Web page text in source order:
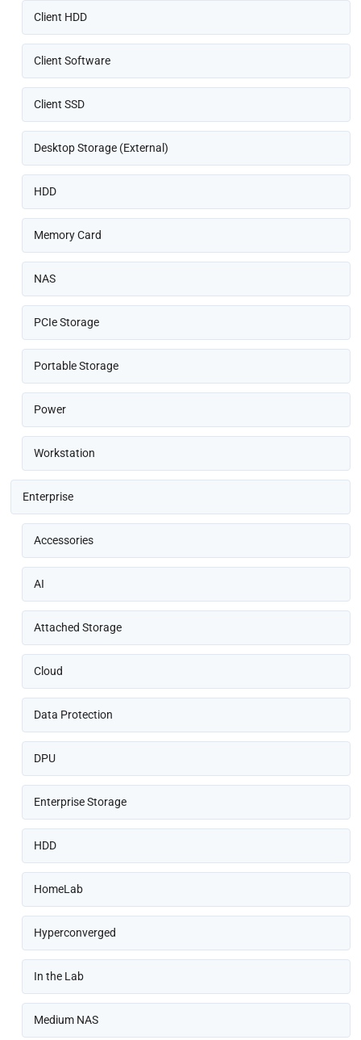
Client HDD
Client Software
Client SSD
Desktop Storage (External)
HDD
Memory Card
NAS
PCIe Storage
Portable Storage
Power
Workstation
Enterprise
Accessories
AI
Attached Storage
Cloud
Data Protection
DPU
Enterprise Storage
HDD
HomeLab
Hyperconverged
In the Lab
Medium NAS